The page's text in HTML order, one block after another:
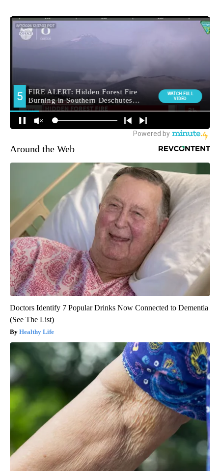
Around the Web
Doctors Identify 7 Popular Drinks Now Connected to Dementia
(See The List)
Healthy Life